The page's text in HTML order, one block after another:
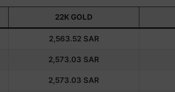
22K GOLD
2,563.52 SAR
2,573.03 SAR
2,573.03 SAR